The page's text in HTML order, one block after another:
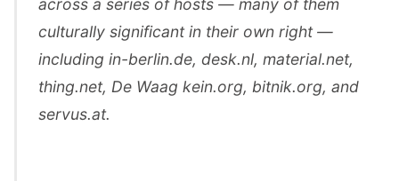
across a series of hosts — many of them
culturally significant in their own right —
including in-berlin.de, desk.nl, material.net,
thing.net, De Waag kein.org, bitnik.org, and
servus.at.